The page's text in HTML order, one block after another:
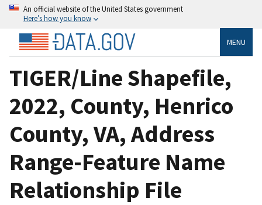
An official website of the United States government
Here’s how you know
MENU
TIGER/Line Shapefile,
2022, County, Henrico
County, VA, Address
Range-Feature Name
Relationship File